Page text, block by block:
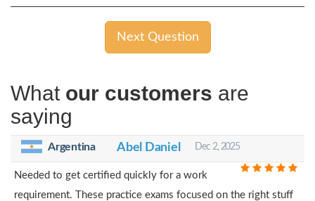
Next Question
What our customers are
saying
Argentina Abel Daniel Dec 2, 2025
Needed to get certified quickly for a work
requirement. These practice exams focused on the right stuff